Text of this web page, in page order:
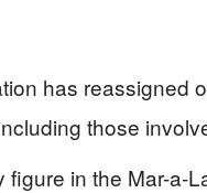
has reassigned
those
figure in the Mar-a-